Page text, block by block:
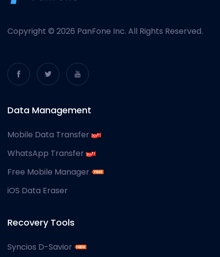
Copyright © 2026 PanFone Inc. All Rights Reserved.
Data Management
Mobile Data Transfer
WhatsApp Transfer
Free Mobile Manager
iOS Data Eraser
Recovery Tools
Syncios D-Savior